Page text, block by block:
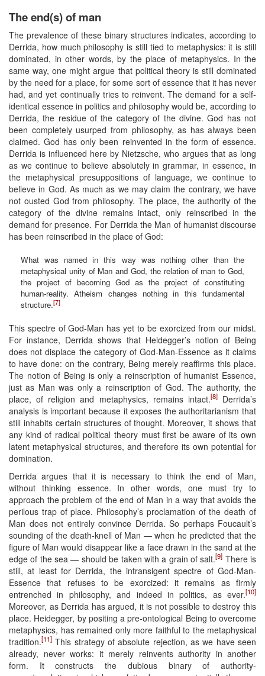
The end(s) of man
The prevalence of these binary structures indicates, according to
Derrida, how much philosophy is still tied to metaphysics: it is still
dominated, in other words, by the place of metaphysics. In the
same way, one might argue that political theory is still dominated
by the need for a place, for some sort of essence that it has never
had, and yet continually tries to reinvent. The demand for a self-
identical essence in politics and philosophy would be, according to
Derrida, the residue of the category of the divine. God has not
been completely usurped from philosophy, as has always been
claimed. God has only been reinvented in the form of essence.
Derrida is influenced here by Nietzsche, who argues that as long
as we continue to believe absolutely in grammar, in essence, in
the metaphysical presuppositions of language, we continue to
believe in God. As much as we may claim the contrary, we have
not ousted God from philosophy. The place, the authority of the
category of the divine remains intact, only reinscribed in the
demand for presence. For Derrida the Man of humanist discourse
has been reinscribed in the place of God:
What was named in this way was nothing other than the
metaphysical unity of Man and God, the relation of man to God,
the project of becoming God as the project of constituting
human-reality. Atheism changes nothing in this fundamental
structure.[7]
This spectre of God-Man has yet to be exorcized from our midst.
For instance, Derrida shows that Heidegger’s notion of Being
does not displace the category of God-Man-Essence as it claims
to have done: on the contrary, Being merely reaffirms this place.
The notion of Being is only a reinscription of humanist Essence,
just as Man was only a reinscription of God. The authority, the
place, of religion and metaphysics, remains intact.[8]Derrida’s
analysis is important because it exposes the authoritarianism that
still inhabits certain structures of thought. Moreover, it shows that
any kind of radical political theory must first be aware of its own
latent metaphysical structures, and therefore its own potential for
domination.
Derrida argues that it is necessary to think the end of Man,
without thinking essence. In other words, one must try to
approach the problem of the end of Man in a way that avoids the
perilous trap of place. Philosophy’s proclamation of the death of
Man does not entirely convince Derrida. So perhaps Foucault’s
sounding of the death-knell of Man — when he predicted that the
figure of Man would disappear like a face drawn in the sand at the
edge of the sea — should be taken with a grain of salt.[9] There is
still, at least for Derrida, the intransigent spectre of God-Man-
Essence that refuses to be exorcized: it remains as firmly
entrenched in philosophy, and indeed in politics, as ever.[10]
Moreover, as Derrida has argued, it is not possible to destroy this
place. Heidegger, by positing a pre-ontological Being to overcome
metaphysics, has remained only more faithful to the metaphysical
tradition.[11] This strategy of absolute rejection, as we have seen
already, never works: it merely reinvents authority in another
form. It constructs the dubious binary of authority-